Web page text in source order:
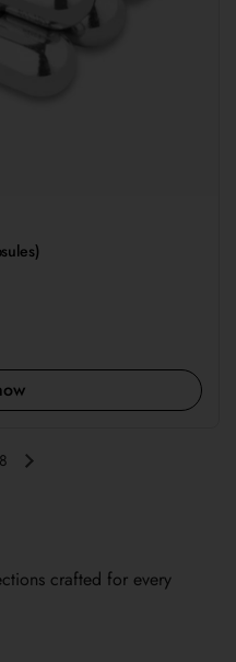
slideNext slide
8
crafted for every